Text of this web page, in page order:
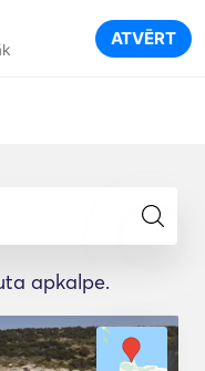
ATVĒRT
apkalpe.